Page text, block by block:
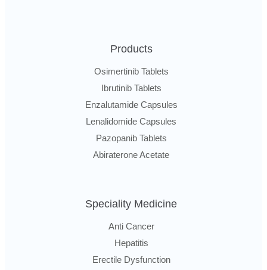
Products
Osimertinib Tablets
Ibrutinib Tablets
Enzalutamide Capsules
Lenalidomide Capsules
Pazopanib Tablets
Abiraterone Acetate
Speciality Medicine
Anti Cancer
Hepatitis
Erectile Dysfunction